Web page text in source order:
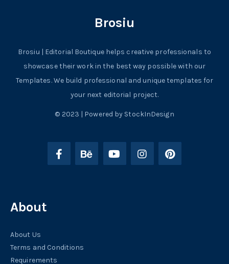
Brosiu
Brosiu | Editorial Boutique helps creative professionals to
showcase their work in the best way possible with our
Templates. We build professional and unique templates for
your next editorial project.
© 2023 | Powered by StockInDesign
About
About Us
Terms and Conditions
Requirements